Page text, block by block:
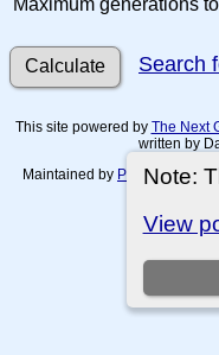
Note:
View
Search
This site powered by The Next
written by
Maintained by Paul Tanner-